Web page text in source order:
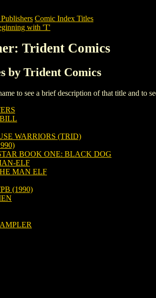
Comic Index Titles
with 'T'
Trident Comics
by Trident Comics
to see a brief description of that title and to
WARRIORS (TRID)
BOOK ONE: BLACK DOG
ELF
MAN ELF
(1990)